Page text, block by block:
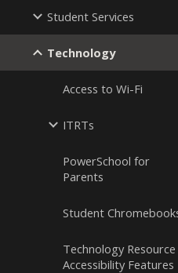
Student Services
Technology
Access to Wi-Fi
ITRTs
PowerSchool for
Parents
Student
Technology Resource
Accessibility Features